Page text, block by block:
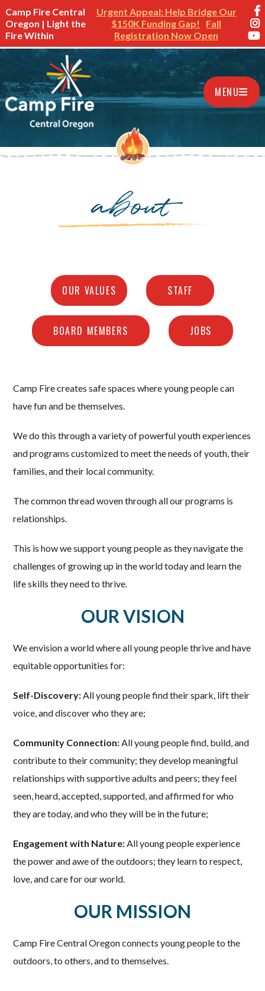
Camp Fire Central
Oregon | Light the
Fire Within
Urgent Appeal: Help Bridge Our
$150K Funding Gap!
Fall
Registration Now Open
MENU
about
OUR VALUES STAFF
BOARD MEMBERS JOBS
Camp Fire creates safe spaces where young people can
have fun and be themselves.
We do this through a variety of powerful youth experiences
and programs customized to meet the needs of youth, their
families, and their local community.
The common thread woven through all our programs is
relationships.
This is how we support young people as they navigate the
challenges of growing up in the world today and learn the
life skills they need to thrive.
OUR VISION
We envision a world where all young people thrive and have
equitable opportunities for:
Self-Discovery:All young people find their spark, lift their
voice, and discover who they are;
Community Connection:All young people find, build, and
contribute to their community; they develop meaningful
relationships with supportive adults and peers; they feel
seen, heard, accepted, supported, and affirmed for who
they are today, and who they will be in the future;
Engagement with Nature:All young people experience
the power and awe of the outdoors; they learn to respect,
love, and care for our world.
OUR MISSION
Camp Fire Central Oregon connects young people to the
outdoors, to others, and to themselves.